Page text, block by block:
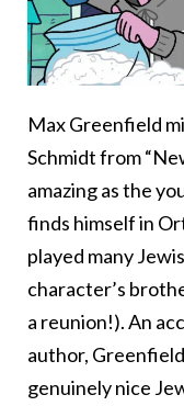
Max Greenfield
Schmidt from
amazing as the
finds himself in
played many
character’s
a reunion!). An
author,
genuinely nice